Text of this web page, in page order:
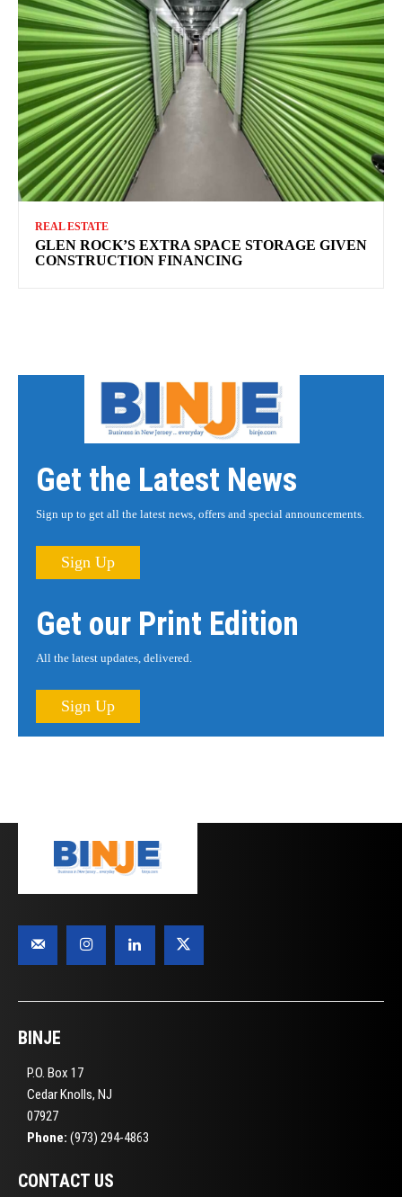
REAL ESTATE
GLEN ROCK’S EXTRA SPACE STORAGE GIVEN
CONSTRUCTION FINANCING
Get the Latest News
Sign up to get all the latest news, offers and special announcements.
Sign Up
Get our Print Edition
All the latest updates, delivered.
Sign Up
BINJE
P.O. Box 17
Cedar Knolls, NJ
07927
Phone: (973) 294-4863
CONTACT US